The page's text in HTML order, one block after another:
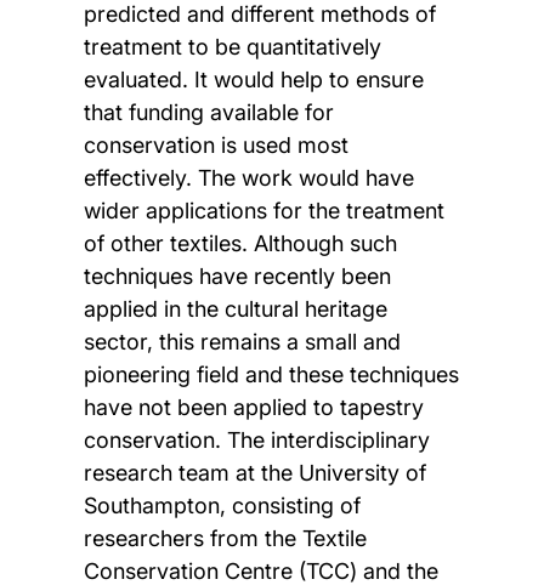
predicted and different methods of
treatment to be quantitatively
evaluated. It would help to ensure
that funding available for
conservation is used most
effectively. The work would have
wider applications for the treatment
of other textiles. Although such
techniques have recently been
applied in the cultural heritage
sector, this remains a small and
pioneering field and these techniques
have not been applied to tapestry
conservation. The interdisciplinary
research team at the University of
Southampton, consisting of
researchers from the Textile
Conservation Centre (TCC) and the